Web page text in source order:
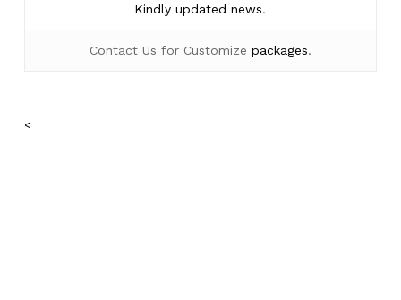
Kindlyupdated news.
Contact Us for Customize packages.
<